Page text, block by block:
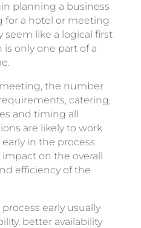
planning a business
for a hotel or meeting
seem like a logical first
only one part of a
the number
catering,
and timing all
are likely to work
in the process
on the overall
efficiency of the
early usually
better availability